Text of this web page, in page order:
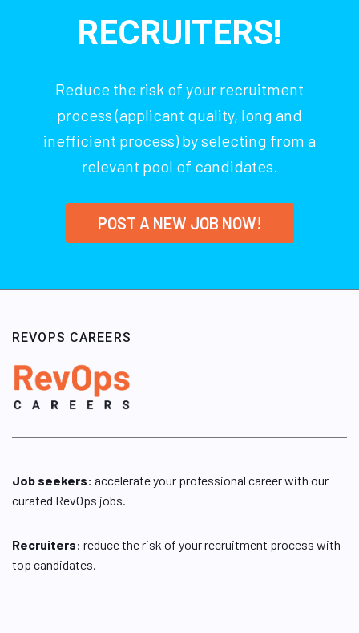
RECRUITERS!
Reduce the risk of your recruitment
process (applicant quality, long and
inefficient process) by selecting from a
relevant pool of candidates.
POST A NEW JOB NOW!
REVOPS CAREERS
Job seekers: accelerate your professional career with our
curated RevOps jobs.
Recruiters: reduce the risk of your recruitment process with
top candidates.